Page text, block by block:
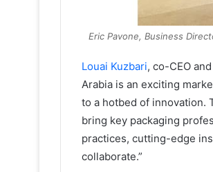
Eric Pavone, Business
Louai Kuzbari, co-CEO
Arabia is an exciting
to a hotbed of innovation.
bring key packaging
practices, cutting-edge
collaborate.”